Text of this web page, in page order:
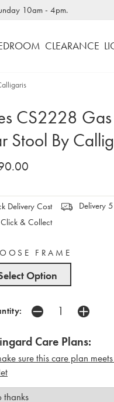
10am - 4pm.
CLEARANCE
CS2228 Gas
Stool By
Delivery Cost Delivery
Click & Collect
FRAME
Option
Care Plans:
sure this care plan